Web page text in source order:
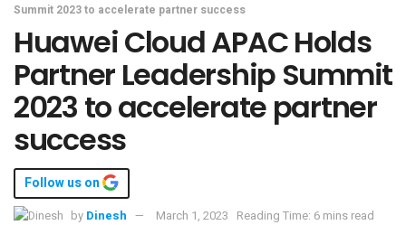
Summit 2023 to accelerate partner success
Huawei Cloud APAC Holds
Partner Leadership Summit
2023 to accelerate partner
success
Follow us on
by Dinesh March 1, 2023 Reading Time: 6 mins read